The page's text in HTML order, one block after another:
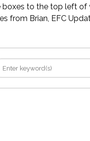
to the top left
from Brian, EFC